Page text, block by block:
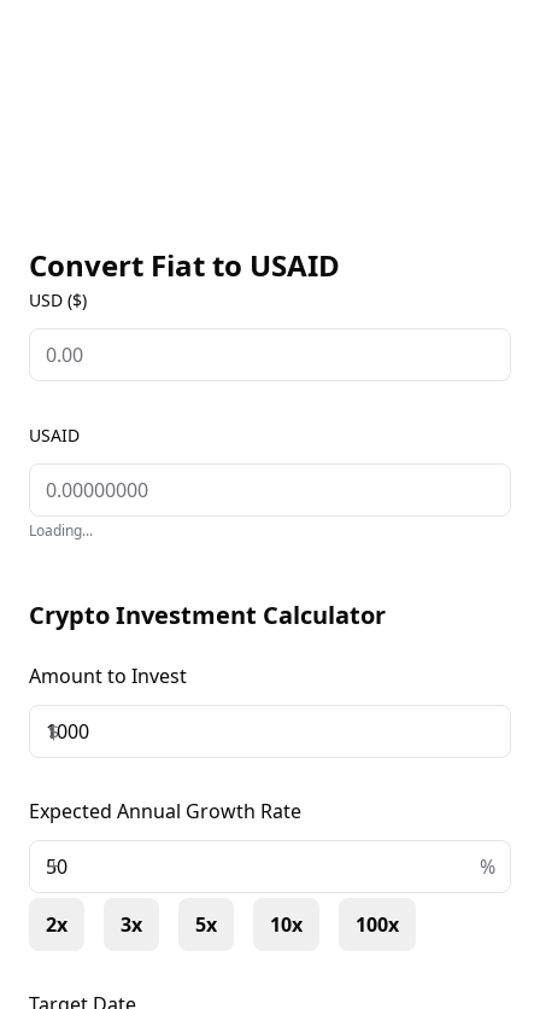
Convert Fiat to USAID
USD ($)
USAID
Loading...
Crypto Investment Calculator
Amount to Invest
$
Expected Annual Growth Rate
+ %
2x 3x 5x 10x 100x